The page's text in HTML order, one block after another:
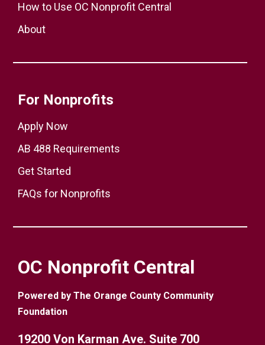
How to Use OC Nonprofit Central
About
For Nonprofits
Apply Now
AB 488 Requirements
Get Started
FAQs for Nonprofits
OC Nonprofit Central
Powered by The Orange County Community
Foundation
19200 Von Karman Ave. Suite 700